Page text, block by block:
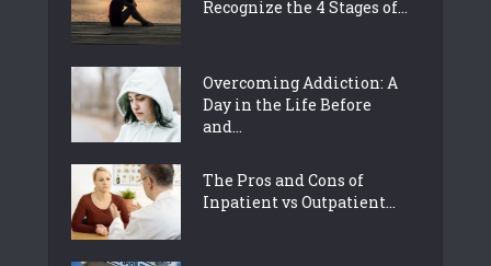
Recognize the 4 Stages of...
Overcoming Addiction: A
Day in the Life Before
and...
The Pros and Cons of
Inpatient vs Outpatient...